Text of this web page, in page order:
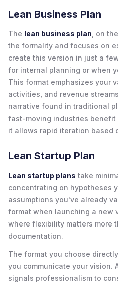
Lean Business Plan
The lean business plan , on
the formality and focuses on
create this version in just a
for internal planning or when
This format emphasizes your
activities, and revenue
narrative found in traditional
fast-moving industries benefit
it allows rapid iteration based
Lean Startup Plan
Lean startup plans take
concentrating on hypotheses
assumptions you've already
format when launching a new
where flexibility matters more
documentation.
The format you choose
you communicate your vision.
signals professionalism to